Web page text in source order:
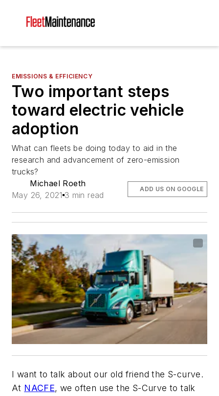
EMISSIONS & EFFICIENCY
Two important steps
toward electric vehicle
adoption
What can fleets be doing today to aid in the
research and advancement of zero-emission
trucks?
Michael Roeth
May 26, 2021 3 min read
ADD US ON GOOGLE
I want to talk about our old friend the S-curve.
At NACFE, we often use the S-Curve to talk